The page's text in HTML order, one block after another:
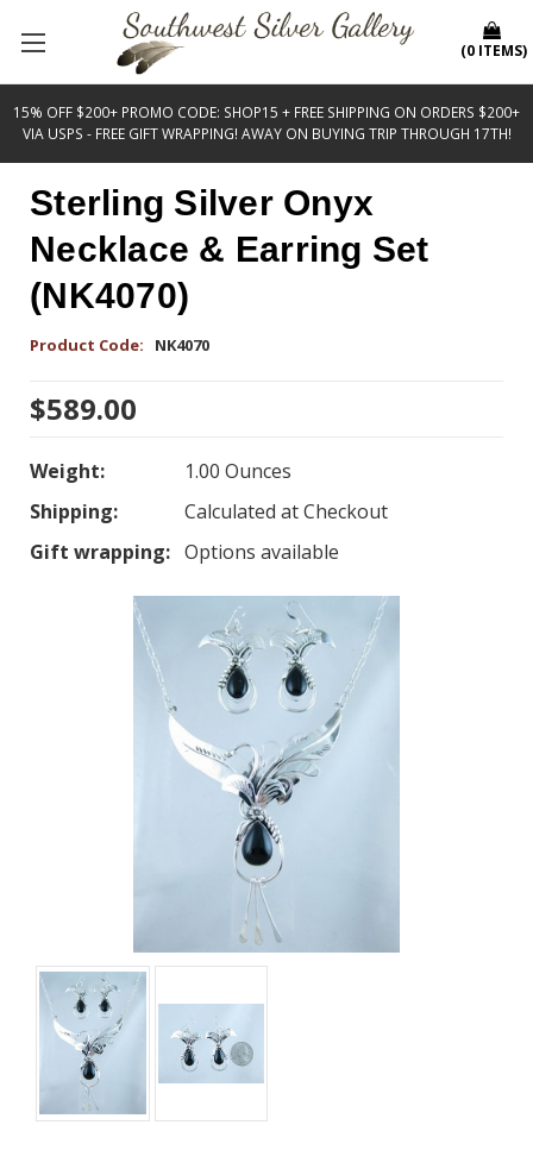
15% OFF $200+ PROMO CODE: SHOP15 + FREE SHIPPING ON ORDERS $200+
VIA USPS - FREE GIFT WRAPPING! AWAY ON BUYING TRIP THROUGH 17TH!
(0 ITEMS)
Sterling Silver Onyx
Necklace & Earring Set
(NK4070)
Product Code: NK4070
$589.00
Weight:
1.00 Ounces
Shipping:
Calculated at Checkout
Gift wrapping: Options available